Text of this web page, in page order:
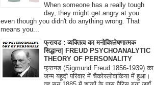
When someone has a really tough
day, they might get angry at you
even though you didn't do anything wrong. That
means you...
फ्रायड : व्यक्तित्व का मनोविश्लेषणात्मक
सिद्धान्त| FREUD PSYCHOANALYTIC
THEORY OF PERSONALITY
फ्रायड (Sigmund Freud 1856-1939) का
जन्म यहूदी परिवार में चैकोस्लोवाकिया में हुआ।